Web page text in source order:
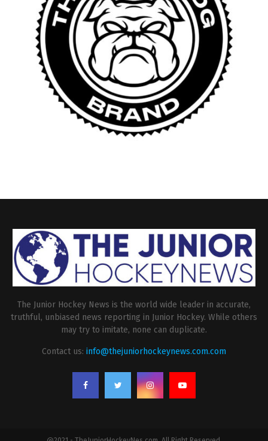
The Junior Hockey News is the world wide leader in accurate,
truthful, unbiased news reporting in Junior Hockey. While others
may try to imitate, none can duplicate.
Contact us: info@thejuniorhockeynews.com.com